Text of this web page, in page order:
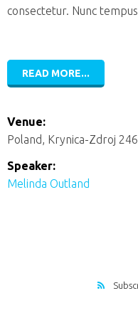
consectetur. Nunc
READ MORE...
Venue:
Poland, Krynica-Zdroj
Speaker:
Melinda Outland